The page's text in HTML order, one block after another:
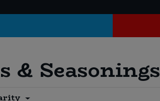
& Seasonings